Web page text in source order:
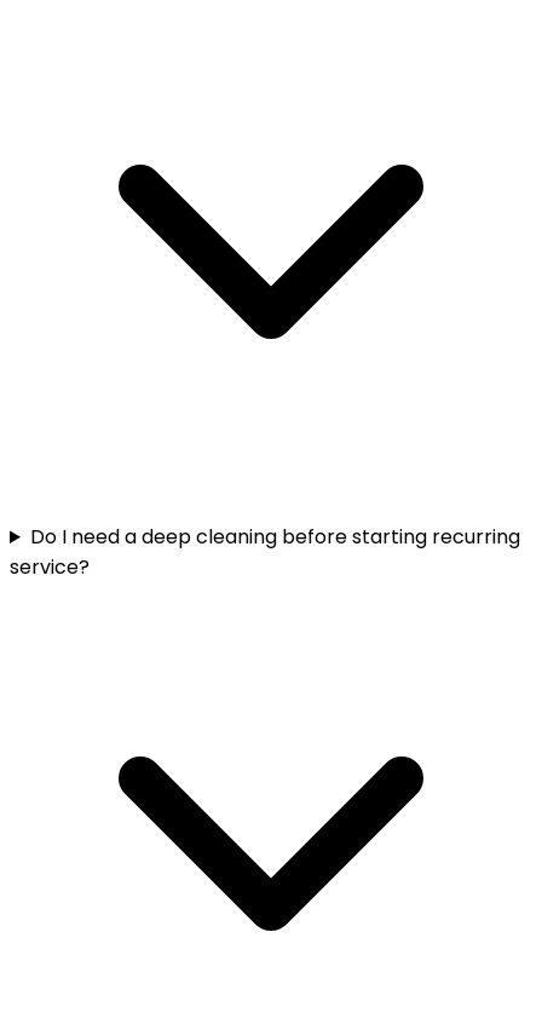
Do I need a deep cleaning before starting recurring
service?